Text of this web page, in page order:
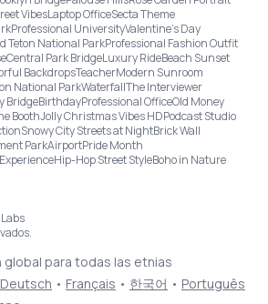
VibesLaptop OfficeSecta Theme
Professional UniversityValentine's Day
Teton National ParkProfessional Fashion Outfit
Central Park BridgeLuxury RideBeach Sunset
BackdropsTeacherModern Sunroom
National ParkWaterfallThe Interviewer
BridgeBirthdayProfessional OfficeOld Money
BoothJolly Christmas Vibes HDPodcast Studio
Snowy City Streets at NightBrick Wall
ParkAirportPride Month
Hip-Hop Street StyleBoho in Nature
global para todas las etnias
Deutsch • Français • 한국어 • Português